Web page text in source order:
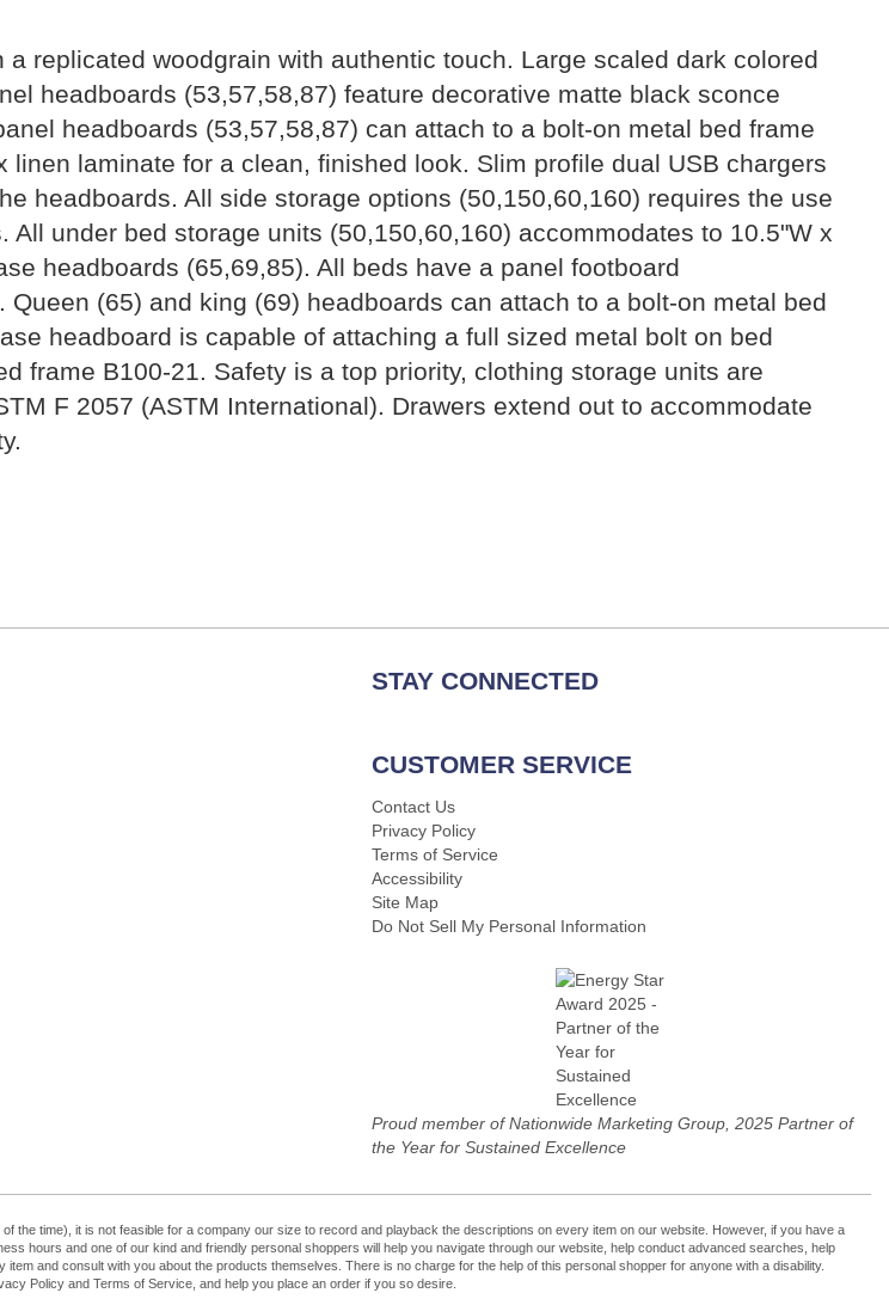
replicated woodgrain with authentic touch. Large scaled dark colored
headboards (53,57,58,87) feature decorative matte black sconce
headboards (53,57,58,87) can attach to a bolt-on metal bed frame
laminate for a clean, finished look. Slim profile dual USB chargers
headboards. All side storage options (50,150,60,160) requires the use
under bed storage units (50,150,60,160) accommodates to 10.5"W x
headboards (65,69,85). All beds have a panel footboard
(65) and king (69) headboards can attach to a bolt-on metal bed
headboard is capable of attaching a full sized metal bolt on bed
frame B100-21. Safety is a top priority, clothing storage units are
F 2057 (ASTM International). Drawers extend out to accommodate
STAY CONNECTED
CUSTOMER SERVICE
Contact Us
Privacy Policy
Terms of Service
Accessibility
Site Map
Do Not Sell My Personal Information
Proud member of Nationwide Marketing Group, 2025 Partner of
the Year for Sustained Excellence
the time), it is not feasible for a company our size to record and playback the descriptions on every item on our website. However, if you have a
hours and one of our kind and friendly personal shoppers will help you navigate through our website, help conduct advanced searches, help
and consult with you about the products themselves. There is no charge for the help of this personal shopper for anyone with a disability.
Policy and Terms of Service, and help you place an order if you so desire.